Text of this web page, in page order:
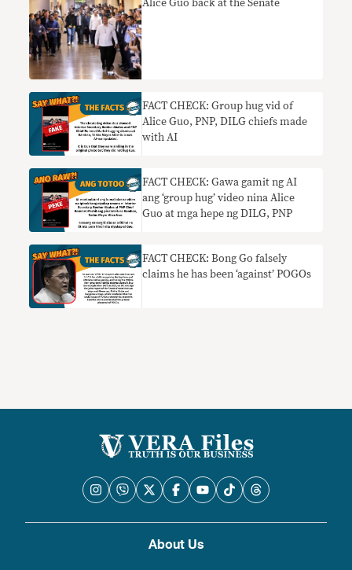
Alice Guo back at the Senate
FACT CHECK: Group hug vid of
Alice Guo, PNP, DILG chiefs made
with AI
FACT CHECK: Gawa gamit ng AI
ang ‘group hug’ video nina Alice
Guo at mga hepe ng DILG, PNP
FACT CHECK: Bong Go falsely
claims he has been ‘against’ POGOs
About Us